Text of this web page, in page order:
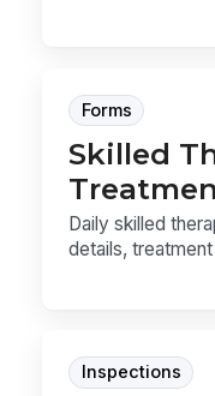
Forms
Skilled
Daily skilled
details,
Inspections